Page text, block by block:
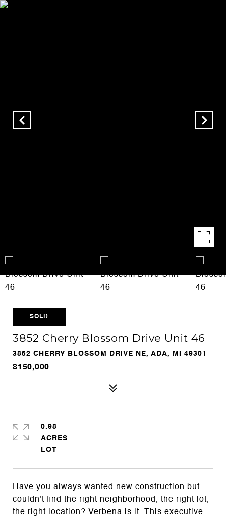
SOLD
3852 Cherry Blossom Drive Unit 46
3852 CHERRY BLOSSOM DRIVE NE, ADA, MI 49301
$150,000
Have you always wanted new construction but
couldn't find the right neighborhood, the right lot,
the right location? Verbena is it. This executive
0.98
ACRES